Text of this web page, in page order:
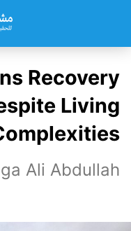
Recovery
Living
Ali Abdullah